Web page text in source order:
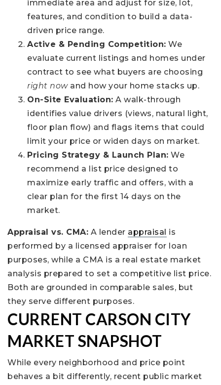
immediate area and adjust for size, lot,
features, and condition to build a data-
driven price range.
Active & Pending Competition: We
evaluate current listings and homes under
contract to see what buyers are choosing
right nowand how your home stacks up.
On-Site Evaluation: A walk-through
identifies value drivers (views, natural light,
floor plan flow) and flags items that could
limit your price or widen days on market.
Pricing Strategy & Launch Plan: We
recommend a list price designed to
maximize early traffic and offers, with a
clear plan for the first 14 days on the
market.
Appraisal vs. CMA: A lender appraisal is
performed by a licensed appraiser for loan
purposes, while a CMA is a real estate market
analysis prepared to set a competitive list price.
Both are grounded in comparable sales, but
they serve different purposes.
CURRENT CARSON CITY
MARKET SNAPSHOT
While every neighborhood and price point
behaves a bit differently, recent public market